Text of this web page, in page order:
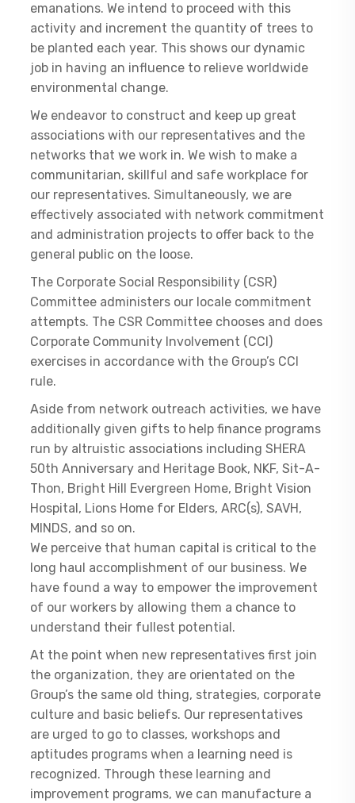
emanations. We intend to proceed with this
activity and increment the quantity of trees to
be planted each year. This shows our dynamic
job in having an influence to relieve worldwide
environmental change.
We endeavor to construct and keep up great
associations with our representatives and the
networks that we work in. We wish to make a
communitarian, skillful and safe workplace for
our representatives. Simultaneously, we are
effectively associated with network commitment
and administration projects to offer back to the
general public on the loose.
The Corporate Social Responsibility (CSR)
Committee administers our locale commitment
attempts. The CSR Committee chooses and does
Corporate Community Involvement (CCI)
exercises in accordance with the Group’s CCI
rule.
Aside from network outreach activities, we have
additionally given gifts to help finance programs
run by altruistic associations including SHERA
50th Anniversary and Heritage Book, NKF, Sit-A-
Thon, Bright Hill Evergreen Home, Bright Vision
Hospital, Lions Home for Elders, ARC(s), SAVH,
MINDS, and so on.
We perceive that human capital is critical to the
long haul accomplishment of our business. We
have found a way to empower the improvement
of our workers by allowing them a chance to
understand their fullest potential.
At the point when new representatives first join
the organization, they are orientated on the
Group’s the same old thing, strategies, corporate
culture and basic beliefs. Our representatives
are urged to go to classes, workshops and
aptitudes programs when a learning need is
recognized. Through these learning and
improvement programs, we can manufacture a